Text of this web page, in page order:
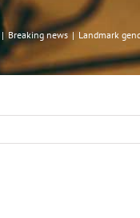
| Breaking news | Landmark